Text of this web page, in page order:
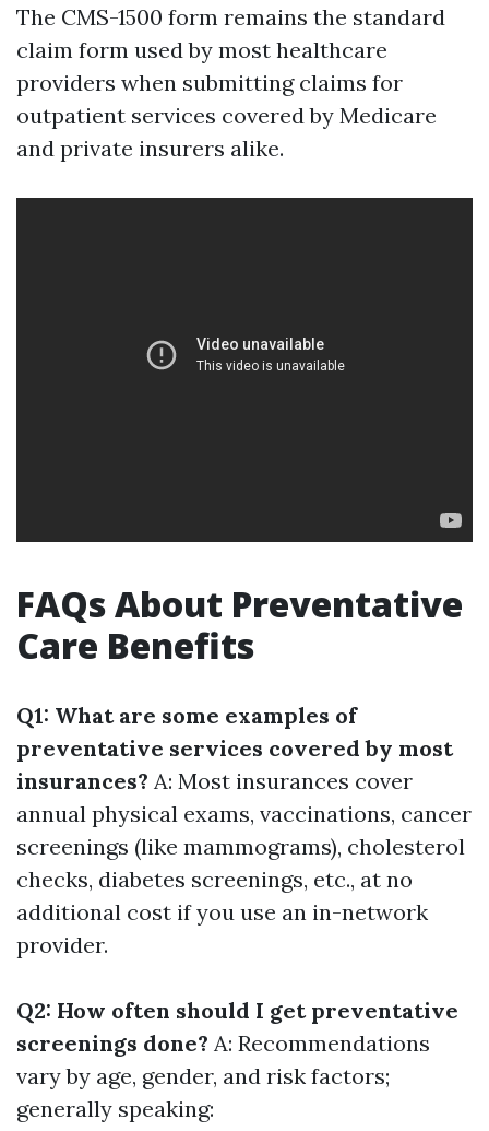
The CMS-1500 form remains the standard
claim form used by most healthcare
providers when submitting claims for
outpatient services covered by Medicare
and private insurers alike.
FAQs About Preventative
Care Benefits
Q1: What are some examples of
preventative services covered by most
insurances? A: Most insurances cover
annual physical exams, vaccinations, cancer
screenings (like mammograms), cholesterol
checks, diabetes screenings, etc., at no
additional cost if you use an in-network
provider.
Q2: How often should I get preventative
screenings done? A: Recommendations
vary by age, gender, and risk factors;
generally speaking: